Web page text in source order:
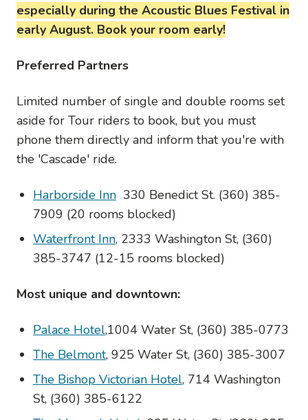
especially during the Acoustic Blues Festival in
early August. Book your room early!
Preferred Partners
Limited number of single and double rooms set
aside for Tour riders to book, but you must
phone them directly and inform that you're with
the 'Cascade' ride.
Harborside Inn 330 Benedict St. (360) 385-
7909 (20 rooms blocked)
Waterfront Inn, 2333 Washington St, (360)
385-3747 (12-15 rooms blocked)
Most unique and downtown:
Palace Hotel,1004 Water St, (360) 385-0773
The Belmont, 925 Water St, (360) 385-3007
The Bishop Victorian Hotel, 714 Washington
St, (360) 385-6122